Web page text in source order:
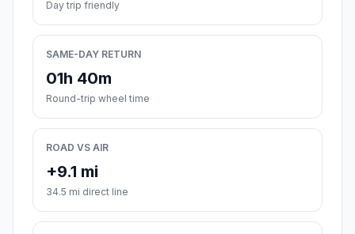
Day trip friendly
SAME-DAY RETURN
01h 40m
Round-trip wheel time
ROAD VS AIR
+9.1 mi
34.5 mi direct line